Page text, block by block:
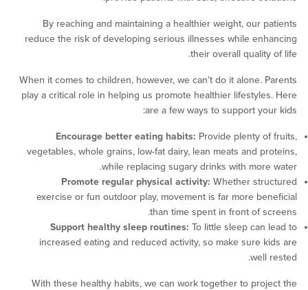
By reaching and maintaining a healthier weight, our
reduce the risk of developing serious illnesses while
their overall
When it comes to children, however, we can’t do it alone.
play a critical role in helping us promote healthier
are a few ways to support
Encourage better eating habits:Provide plenty
vegetables, whole grains, low-fat dairy, lean meats and
while replacing sugary drinks with
Promote regular physical activity:Whether
exercise or fun outdoor play, movement is far more
than time spent in front of
Support healthy sleep routines:To little sleep
increased eating and reduced activity, so make sure
With these healthy habits, we can work together to